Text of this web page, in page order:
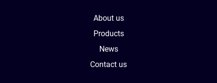
About us
Products
News
Contact us